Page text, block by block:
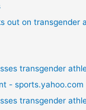
out on transgender
transgender
- sports.yahoo.com
transgender